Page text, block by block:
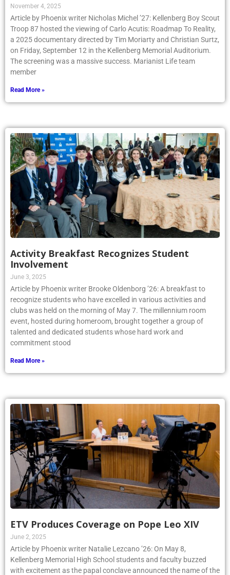
November 4, 2025
Article by Phoenix writer Nicholas Michel ’27: Kellenberg Boy Scout
Troop 87 hosted the viewing of Carlo Acutis: Roadmap To Reality,
a 2025 documentary directed by Tim Moriarty and Christian Surtz,
on Friday, September 12 in the Kellenberg Memorial Auditorium.
The screening was a massive success. Marianist Life team
member
Read More »
Activity Breakfast Recognizes Student
Involvement
June 3, 2025
Article by Phoenix writer Brooke Oldenborg ’26: A breakfast to
recognize students who have excelled in various activities and
clubs was held on the morning of May 7. The millennium room
event, hosted during homeroom, brought together a group of
talented and dedicated students whose hard work and
commitment stood
Read More »
ETV Produces Coverage on Pope Leo XIV
June 2, 2025
Article by Phoenix writer Natalie Lezcano ’26: On May 8,
Kellenberg Memorial High School students and faculty buzzed
with excitement as the papal conclave announced the name of the